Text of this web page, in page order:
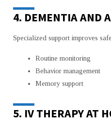
4. DEMENTIA AND
Specialized support improves
Routine monitoring
Behavior management
Memory support
5. IV THERAPY AT